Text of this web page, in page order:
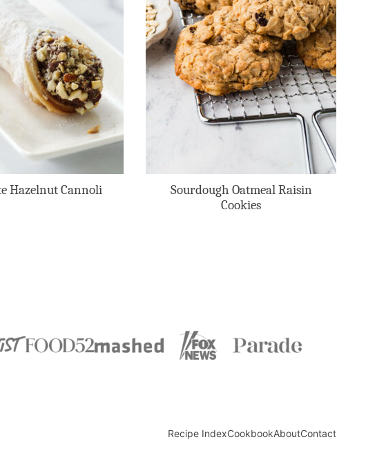
Hazelnut Cannoli
Sourdough Oatmeal Raisin
Cookies
Recipe IndexCookbookAboutContact